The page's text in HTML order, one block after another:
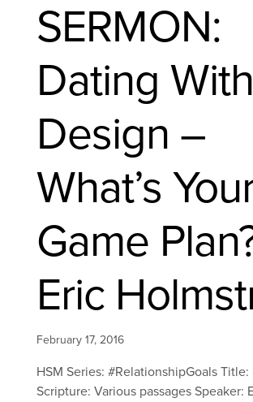
SERMON:
Dating
Design –
What’s
Game
Eric
February 17, 2016
HSM Series: #RelationshipGoals Title:
Scripture: Various passages Speaker: